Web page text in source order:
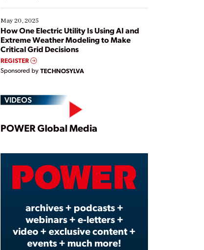
May 20, 2025
How One Electric Utility Is Using AI and
Extreme Weather Modeling to Make
Critical Grid Decisions
REGISTER
Sponsored by TECHNOSYLVA
VIDEOS
Play
Video
POWER Global Media
archives + podcasts +
webinars + e-letters +
video + exclusive content +
events + much more!